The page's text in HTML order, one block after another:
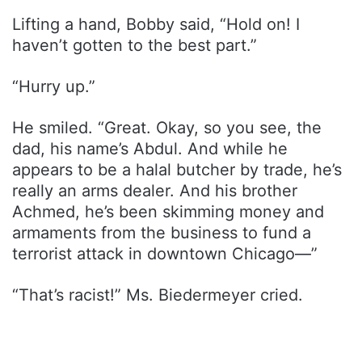
Lifting a hand, Bobby said, “Hold on! I
haven’t gotten to the best part.”
“Hurry up.”
He smiled. “Great. Okay, so you see, the
dad, his name’s Abdul. And while he
appears to be a halal butcher by trade, he’s
really an arms dealer. And his brother
Achmed, he’s been skimming money and
armaments from the business to fund a
terrorist attack in downtown Chicago—”
“That’s racist!” Ms. Biedermeyer cried.